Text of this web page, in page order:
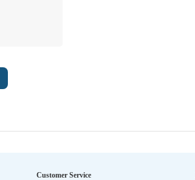
Customer Service